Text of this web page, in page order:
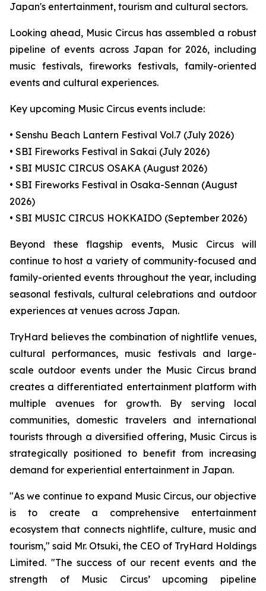
Japan's entertainment, tourism and cultural sectors.
Looking ahead, Music Circus has assembled a robust
pipeline of events across Japan for 2026, including
music festivals, fireworks festivals, family-oriented
events and cultural experiences.
Key upcoming Music Circus events include:
• Senshu Beach Lantern Festival Vol.7 (July 2026)
• SBI Fireworks Festival in Sakai (July 2026)
• SBI MUSIC CIRCUS OSAKA (August 2026)
• SBI Fireworks Festival in Osaka-Sennan (August
2026)
• SBI MUSIC CIRCUS HOKKAIDO (September 2026)
Beyond these flagship events, Music Circus will
continue to host a variety of community-focused and
family-oriented events throughout the year, including
seasonal festivals, cultural celebrations and outdoor
experiences at venues across Japan.
TryHard believes the combination of nightlife venues,
cultural performances, music festivals and large-
scale outdoor events under the Music Circus brand
creates a differentiated entertainment platform with
multiple avenues for growth. By serving local
communities, domestic travelers and international
tourists through a diversified offering, Music Circus is
strategically positioned to benefit from increasing
demand for experiential entertainment in Japan.
"As we continue to expand Music Circus, our objective
is to create a comprehensive entertainment
ecosystem that connects nightlife, culture, music and
tourism," said Mr. Otsuki, the CEO of TryHard Holdings
Limited. "The success of our recent events and the
strength of Music Circus’ upcoming pipeline